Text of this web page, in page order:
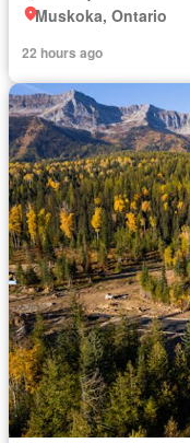
Muskoka, Ontario
22 hours ago